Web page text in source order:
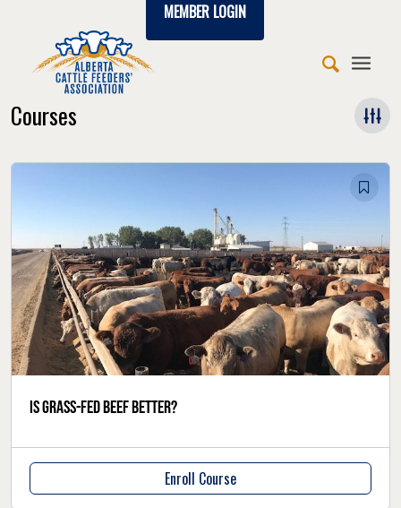
MEMBER LOGIN
Courses
Is grass-fed beef better?
Enroll Course